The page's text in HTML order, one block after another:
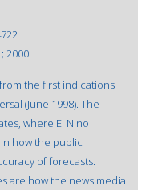
2000.
the first indications
(June 1998). The
where El Nino
how the public
of forecasts.
are how the news media